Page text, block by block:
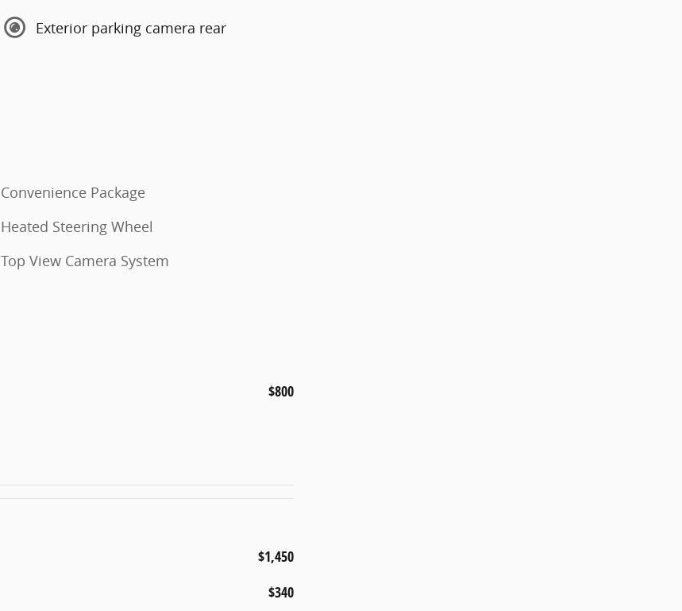
Exterior parking camera rear
Convenience Package
Heated Steering Wheel
Top View Camera System
$800
$1,450
$340